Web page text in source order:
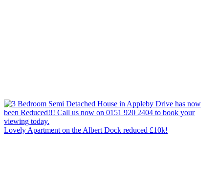
Lovely Apartment on the Albert Dock reduced £10k!